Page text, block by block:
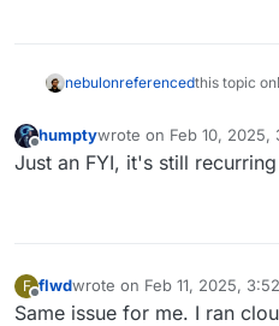
nebulonreferencedthis topic on
Offline
humptywrote on Feb 10, 2025,
last edited by
Just an FYI, it's still
F
Offline
flwdwrote on Feb 11, 2025,
last edited by
Same issue for me. I ran